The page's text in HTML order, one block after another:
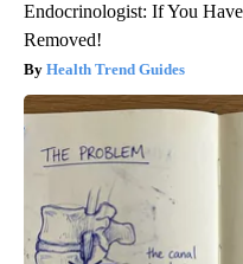
Endocrinologist: If You
Removed!
Health Trend Guides